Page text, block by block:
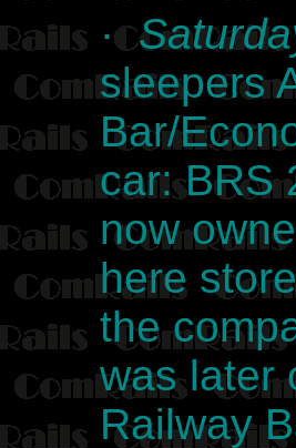
·
sleepers
Bar/
car: BRS
now
here
the
was later
Railway